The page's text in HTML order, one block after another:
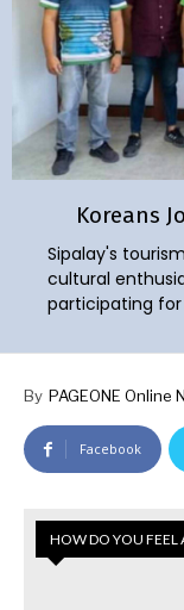
Koreans
Sipalay's
cultural
participating
By PAGEONE Online
Facebook
HOW DO YOU FEEL